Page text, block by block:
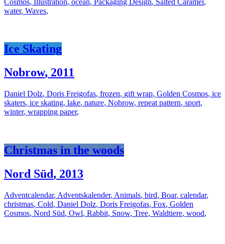
water, Waves,
Ice Skating
Nobrow, 2011
Daniel Dolz, Doris Freigofas, frozen, gift wrap, Golden Cosmos, ice
skaters, ice skating, lake, nature, Nobrow, repeat pattern, sport,
winter, wrapping paper,
Christmas in the woods
Nord Süd, 2013
Adventcalendar, Adventskalender, Animals, bird, Boar, calendar,
christmas, Cold, Daniel Dolz, Doris Freigofas, Fox, Golden
Cosmos, Nord Süd, Owl, Rabbit, Snow, Tree, Waldtiere, wood,